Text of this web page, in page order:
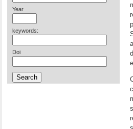
Year
keywords:
Doi